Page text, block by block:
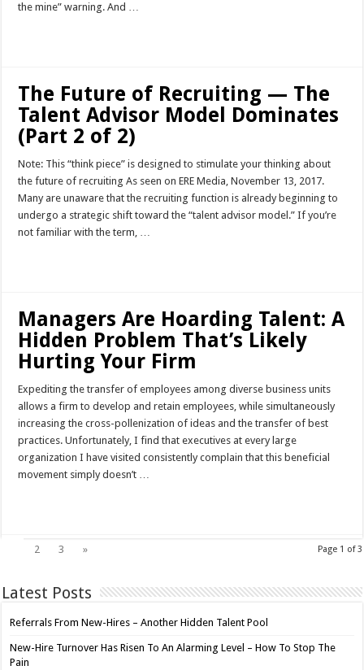
the mine” warning. And …
The Future of Recruiting — The
Talent Advisor Model Dominates
(Part 2 of 2)
Note: This “think piece” is designed to stimulate your thinking about
the future of recruiting As seen on ERE Media, November 13, 2017.
Many are unaware that the recruiting function is already beginning to
undergo a strategic shift toward the “talent advisor model.” If you’re
not familiar with the term, …
Managers Are Hoarding Talent: A
Hidden Problem That’s Likely
Hurting Your Firm
Expediting the transfer of employees among diverse business units
allows a firm to develop and retain employees, while simultaneously
increasing the cross-pollenization of ideas and the transfer of best
practices. Unfortunately, I find that executives at every large
organization I have visited consistently complain that this beneficial
movement simply doesn’t …
Page 1 of 3
2 3 »
Latest Posts
Referrals From New-Hires – Another Hidden Talent Pool
New-Hire Turnover Has Risen To An Alarming Level – How To Stop The
Pain